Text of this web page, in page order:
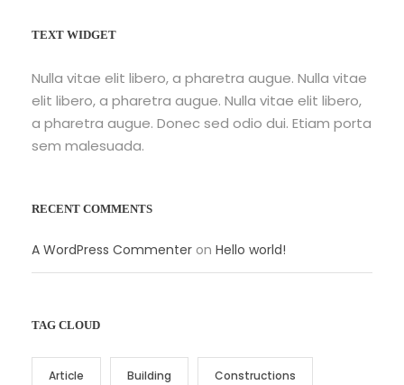
TEXT WIDGET
Nulla vitae elit libero, a pharetra augue. Nulla vitae
elit libero, a pharetra augue. Nulla vitae elit libero,
a pharetra augue. Donec sed odio dui. Etiam porta
sem malesuada.
RECENT COMMENTS
A WordPress Commenter on Hello world!
TAG CLOUD
Article Building Constructions